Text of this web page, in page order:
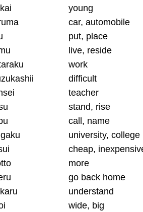
young
car, automobile
put, place
live, reside
work
difficult
teacher
stand, rise
call, name
university, college
cheap,
more
go back home
understand
wide, big